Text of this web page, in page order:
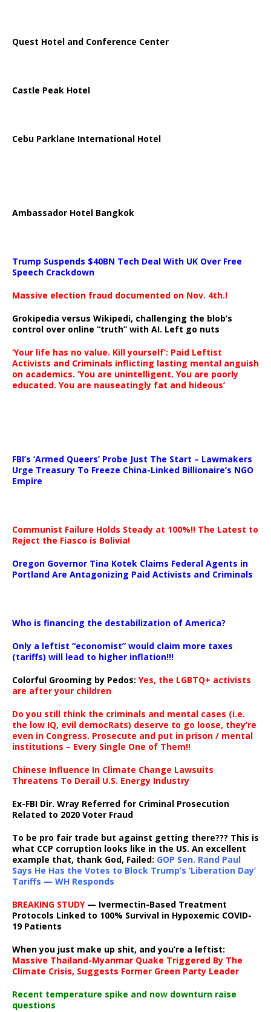
Quest Hotel and Conference Center
Castle Peak Hotel
Cebu Parklane International Hotel
Ambassador Hotel Bangkok
Trump Suspends $40BN Tech Deal With UK Over Free
Speech Crackdown
Massive election fraud documented on Nov. 4th.!
Grokipedia versus Wikipedi, challenging the blob’s
control over online “truth” with AI. Left go nuts
‘Your life has no value. Kill yourself’: Paid Leftist
Activists and Criminals inflicting lasting mental anguish
on academics. ‘You are unintelligent. You are poorly
educated. You are nauseatingly fat and hideous’
FBI’s ‘Armed Queers’ Probe Just The Start – Lawmakers
Urge Treasury To Freeze China-Linked Billionaire’s NGO
Empire
Communist Failure Holds Steady at 100%!! The Latest to
Reject the Fiasco is Bolivia!
Oregon Governor Tina Kotek Claims Federal Agents in
Portland Are Antagonizing Paid Activists and Criminals
Who is financing the destabilization of America?
Only a leftist “economist” would claim more taxes
(tariffs) will lead to higher inflation!!!
Colorful Grooming by Pedos: Yes, the LGBTQ+ activists
are after your children
Do you still think the criminals and mental cases (i.e.
the low IQ, evil democRats) deserve to go loose, they’re
even in Congress. Prosecute and put in prison / mental
institutions – Every Single One of Them!!
Chinese Influence In Climate Change Lawsuits
Threatens To Derail U.S. Energy Industry
Ex-FBI Dir. Wray Referred for Criminal Prosecution
Related to 2020 Voter Fraud
To be pro fair trade but against getting there??? This is
what CCP corruption looks like in the US. An excellent
example that, thank God, Failed: GOP Sen. Rand Paul
Says He Has the Votes to Block Trump’s ‘Liberation Day’
Tariffs — WH Responds
BREAKING STUDY— Ivermectin-Based Treatment
Protocols Linked to 100% Survival in Hypoxemic COVID-
19 Patients
When you just make up shit, and you’re a leftist:
Massive Thailand-Myanmar Quake Triggered By The
Climate Crisis, Suggests Former Green Party Leader
Recent temperature spike and now downturn raise
questions